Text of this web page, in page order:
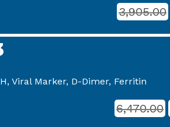
3,905.00
Viral Marker, D-Dimer, Ferritin
6,470.00